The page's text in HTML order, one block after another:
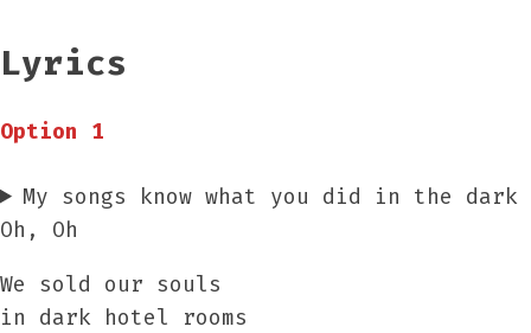
Lyrics
Option 1
My songs know what you did in the dark
Oh, Oh
We sold our souls
in dark hotel rooms